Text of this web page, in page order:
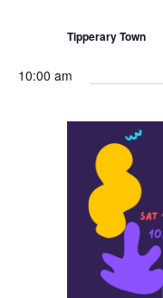
Tipperary Town
10:00 am